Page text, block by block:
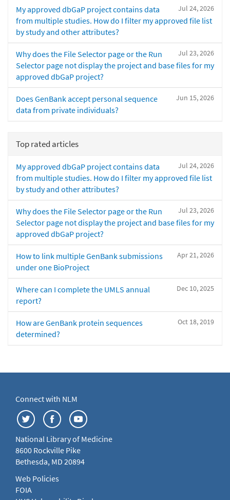
Jul 24, 2026
My approved dbGaP project contains data
from multiple studies. How do I filter my approved file list
by study and other attributes?
Jul 23, 2026
Why does the File Selector page or the Run
Selector page not display the project and base files for my
approved dbGaP project?
Jun 15, 2026
Does GenBank accept personal sequence
data from private individuals?
Top rated articles
Jul 24, 2026
My approved dbGaP project contains data
from multiple studies. How do I filter my approved file list
by study and other attributes?
Jul 23, 2026
Why does the File Selector page or the Run
Selector page not display the project and base files for my
approved dbGaP project?
Apr 21, 2026
How to link multiple GenBank submissions
under one BioProject
Dec 10, 2025
Where can I complete the UMLS annual
report?
Oct 18, 2019
How are GenBank protein sequences
determined?
Connect with NLM
National Library of Medicine
8600 Rockville Pike
Bethesda, MD 20894
Web Policies
FOIA